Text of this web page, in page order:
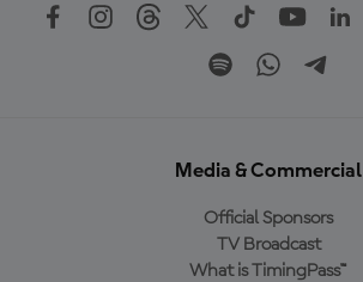
Media & Commercial
Official Sponsors
TV Broadcast
What is TimingPass™